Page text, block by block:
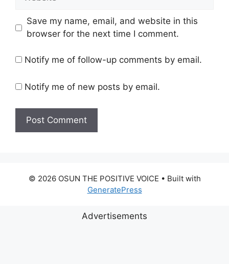
Save my name, email, and website in this
browser for the next time I comment.
Notify me of follow-up comments by email.
Notify me of new posts by email.
© 2026 OSUN THE POSITIVE VOICE • Built with
GeneratePress
Advertisements